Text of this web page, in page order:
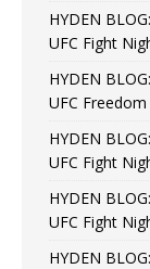
HYDEN
UFC Fight
HYDEN
UFC Freedom
HYDEN
UFC Fight
HYDEN
UFC Fight
HYDEN